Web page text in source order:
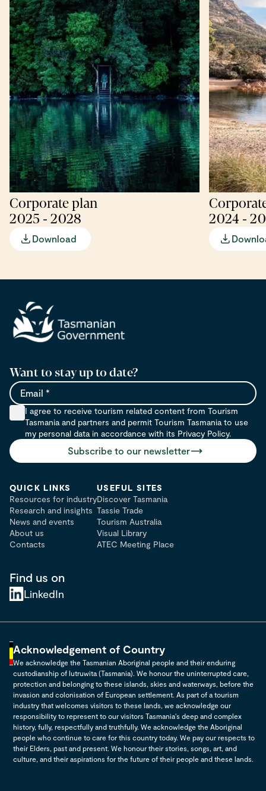
Corporate plan
2025 - 2028
Download
2024 -
Want to stay up to date?
I agree to receive tourism related content from Tourism
Tasmania and partners and permit Tourism Tasmania to use
my personal data in accordance with its Privacy Policy.
Subscribe to our newsletter
QUICK LINKS
Resources for industry
Research and insights
News and events
About us
Contacts
USEFUL SITES
Discover Tasmania
Tassie Trade
Tourism Australia
Visual Library
ATEC Meeting Place
Find us on
LinkedIn
Acknowledgement of Country
We acknowledge the Tasmanian Aboriginal people and their enduring
custodianship of lutruwita (Tasmania). We honour the uninterrupted care,
protection and belonging to these islands, skies and waterways, before the
invasion and colonisation of European settlement. As part of a tourism
industry that welcomes visitors to these lands, we acknowledge our
responsibility to represent to our visitors Tasmania's deep and complex
history, fully, respectfully and truthfully. We acknowledge the Aboriginal
people who continue to care for this country today. We pay our respects to
their Elders, past and present. We honour their stories, songs, art, and
culture, and their aspirations for the future of their people and these lands.